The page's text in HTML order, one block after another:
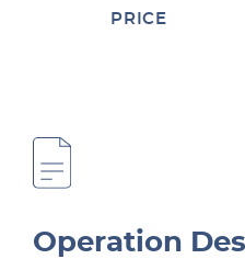
PRICE
Operation